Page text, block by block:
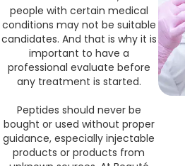
people with certain medical
conditions may not be suitable
candidates. And that is why it is
important to have a
professional evaluate before
any treatment is started.
Peptides should never be
bought or used without proper
guidance, especially injectable
products or products from